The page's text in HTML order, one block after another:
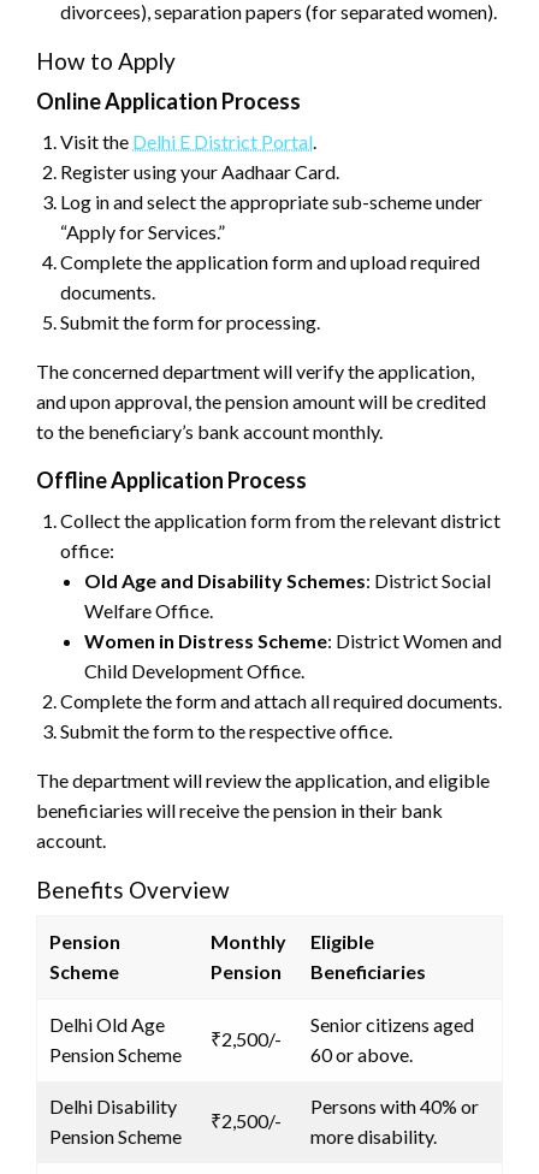
divorcees), separation papers (for separated women).
How to Apply
Online Application Process
Visit the Delhi E District Portal.
Register using your Aadhaar Card.
Log in and select the appropriate sub-scheme under
“Apply for Services.”
Complete the application form and upload required
documents.
Submit the form for processing.
The concerned department will verify the application,
and upon approval, the pension amount will be credited
to the beneficiary’s bank account monthly.
Offline Application Process
Collect the application form from the relevant district
office:
Old Age and Disability Schemes: District Social
Welfare Office.
Women in Distress Scheme: District Women and
Child Development Office.
Complete the form and attach all required documents.
Submit the form to the respective office.
The department will review the application, and eligible
beneficiaries will receive the pension in their bank
account.
Benefits Overview
Pension
Scheme
Monthly
Pension
Eligible
Beneficiaries
Delhi Old Age
Pension Scheme
₹2,500/-
Senior citizens aged
60 or above.
Delhi Disability
Pension Scheme
₹2,500/-
Persons with 40% or
more disability.